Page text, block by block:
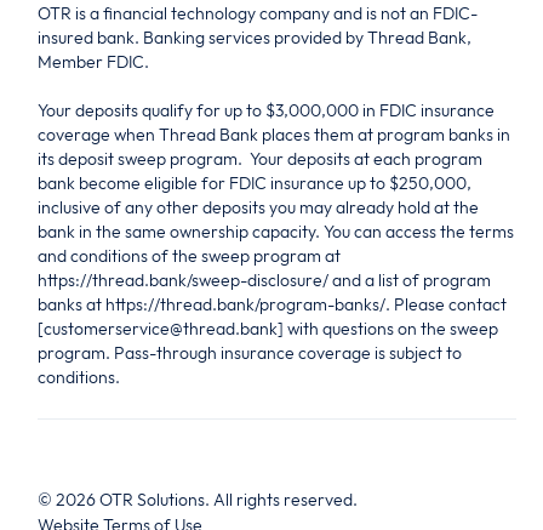
OTR is a financial technology company and is not an FDIC-
insured bank. Banking services provided by Thread Bank,
Member FDIC.
Your deposits qualify for up to $3,000,000 in FDIC insurance
coverage when Thread Bank places them at program banks in
its deposit sweep program. Your deposits at each program
bank become eligible for FDIC insurance up to $250,000,
inclusive of any other deposits you may already hold at the
bank in the same ownership capacity. You can access the terms
and conditions of the sweep program at
https://thread.bank/sweep-disclosure/ and a list of program
banks at https://thread.bank/program-banks/. Please contact
[customerservice@thread.bank] with questions on the sweep
program. Pass-through insurance coverage is subject to
conditions.
©2026OTR Solutions. All rights reserved.
Website Terms of Use